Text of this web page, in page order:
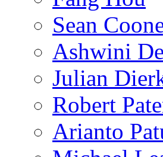
Sean
Ashwini
Julian
Robert
Arianto